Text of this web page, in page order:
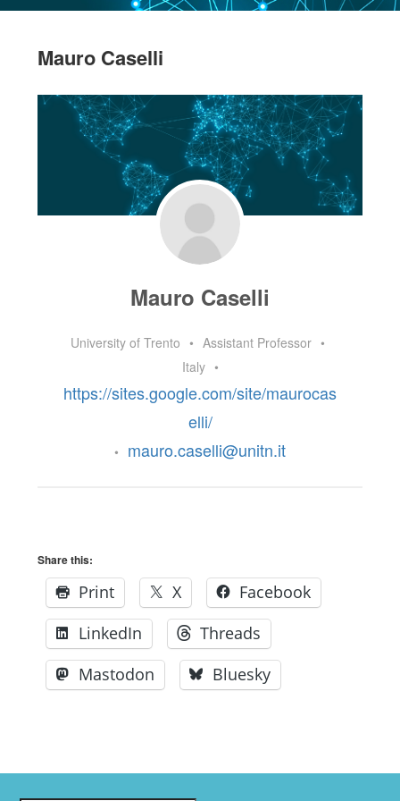
Mauro Caselli
Mauro Caselli
University of Trento • Assistant Professor •
Italy •
https://sites.google.com/site/maurocas
elli/
• mauro.caselli@unitn.it
Share this:
Print X
Facebook
LinkedIn
Threads
Mastodon
Bluesky